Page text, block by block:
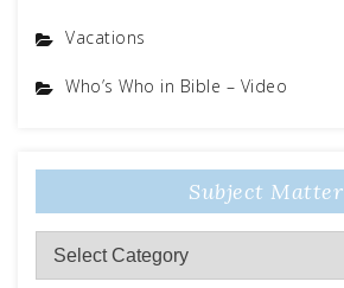
Vacations
Who’s Who in Bible – Video
Subject Matter
Subject
Matter